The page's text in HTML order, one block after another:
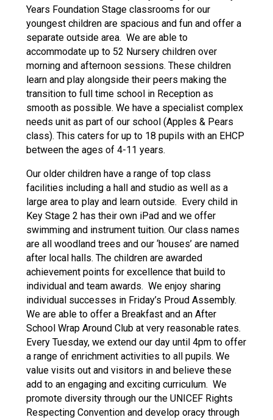
pdf
Complaints Procedure
Complaints-Procedure-April-2026-1.pdf
Years Foundation Stage classrooms for our
youngest children are spacious and fun and offer a
separate outside area. We are able to
accommodate up to 52 Nursery children over
morning and afternoon sessions. These children
learn and play alongside their peers making the
transition to full time school in Reception as
smooth as possible. We have a specialist complex
needs unit as part of our school (Apples & Pears
class). This caters for up to 18 pupils with an EHCP
between the ages of 4-11 years.
Our older children have a range of top class
facilities including a hall and studio as well as a
large area to play and learn outside. Every child in
Key Stage 2 has their own iPad and we offer
swimming and instrument tuition. Our class names
are all woodland trees and our ‘houses’ are named
after local halls. The children are awarded
achievement points for excellence that build to
individual and team awards. We enjoy sharing
individual successes in Friday’s Proud Assembly.
We are able to offer a Breakfast and an After
School Wrap Around Club at very reasonable rates.
Every Tuesday, we extend our day until 4pm to offer
a range of enrichment activities to all pupils. We
value visits out and visitors in and believe these
add to an engaging and exciting curriculum. We
promote diversity through our the UNICEF Rights
Respecting Convention and develop oracy through